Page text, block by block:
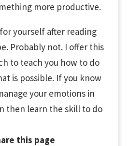
more productive.
yourself after reading
Probably not. I offer this
to teach you how to do
is possible. If you know
your emotions in
then learn the skill to do
this page